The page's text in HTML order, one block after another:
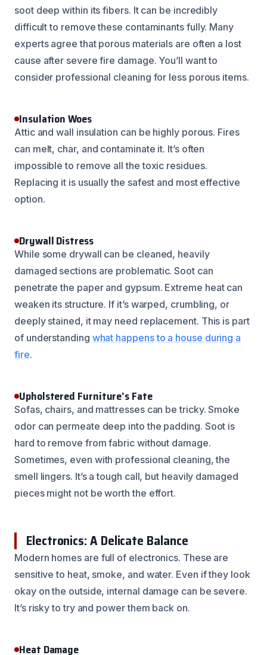
soot deep within its fibers. It can be incredibly
difficult to remove these contaminants fully. Many
experts agree that porous materials are often a lost
cause after severe fire damage. You’ll want to
consider professional cleaning for less porous items.
Insulation Woes
Attic and wall insulation can be highly porous. Fires
can melt, char, and contaminate it. It’s often
impossible to remove all the toxic residues.
Replacing it is usually the safest and most effective
option.
Drywall Distress
While some drywall can be cleaned, heavily
damaged sections are problematic. Soot can
penetrate the paper and gypsum. Extreme heat can
weaken its structure. If it’s warped, crumbling, or
deeply stained, it may need replacement. This is part
of understanding what happens to a house during a
fire.
Upholstered Furniture’s Fate
Sofas, chairs, and mattresses can be tricky. Smoke
odor can permeate deep into the padding. Soot is
hard to remove from fabric without damage.
Sometimes, even with professional cleaning, the
smell lingers. It’s a tough call, but heavily damaged
pieces might not be worth the effort.
Electronics: A Delicate Balance
Modern homes are full of electronics. These are
sensitive to heat, smoke, and water. Even if they look
okay on the outside, internal damage can be severe.
It’s risky to try and power them back on.
Heat Damage